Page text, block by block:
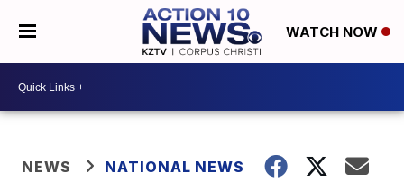
WATCH NOW
NEWS NATIONAL NEWS